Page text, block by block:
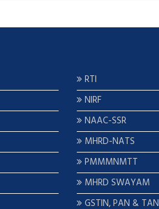
RTI
NIRF
NAAC-SSR
MHRD-NATS
PMMMNMTT
MHRD SWAYAM
GSTIN, PAN & TAN